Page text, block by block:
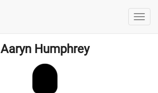
Aaryn Humphrey